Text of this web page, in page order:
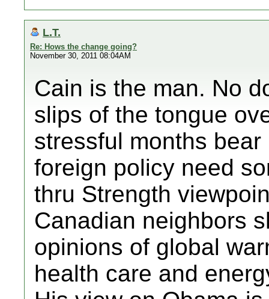
L.T.
Re: Hows the change going?
November 30, 2011 08:04AM
Cain is the man. No
slips of the tongue
stressful months
foreign policy need
thru Strength
Canadian neighbors
opinions of global
health care and